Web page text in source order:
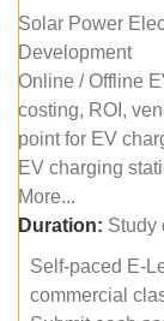
Solar Power
Development
Online / Offline
costing, ROI,
point for EV
EV charging
More...
Duration: Study
Self-paced E-
commercial